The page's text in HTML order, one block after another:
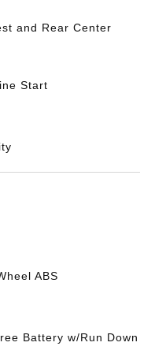
and Rear Center
Start
ABS
Battery w/Run Down